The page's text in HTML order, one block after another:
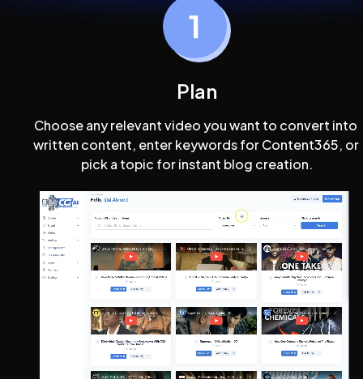
Plan
Choose any relevant video you want to convert into
written content, enter keywords for Content365, or
pick a topic for instant blog creation.